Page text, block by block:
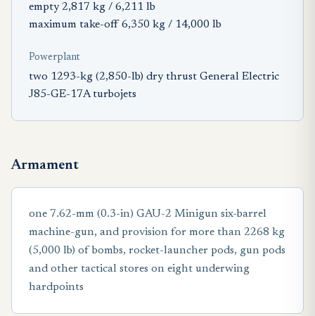
empty 2,817 kg / 6,211 lb
maximum take-off 6,350 kg / 14,000 lb
Powerplant
two 1293-kg (2,850-lb) dry thrust General Electric
J85-GE-17A turbojets
Armament
one 7.62-mm (0.3-in) GAU-2 Minigun six-barrel
machine-gun, and provision for more than 2268 kg
(5,000 lb) of bombs, rocket-launcher pods, gun pods
and other tactical stores on eight underwing
hardpoints